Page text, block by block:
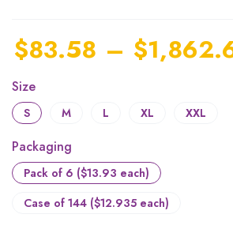
$83.58 – $
Size
S M L XL XXL
Packaging
Pack of 6 ($13.93 each)
Case of 144 ($12.935 each)